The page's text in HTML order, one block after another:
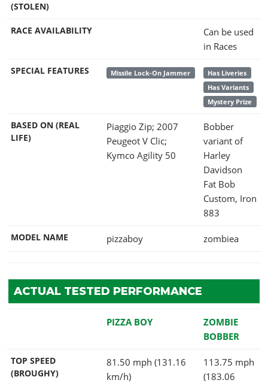
(STOLEN)
RACE AVAILABILITY
Can be used
in Races
SPECIAL FEATURES Missile Lock-On Jammer
Has Liveries
Has Variants
Mystery Prize
BASED ON (REAL
LIFE)
Piaggio Zip; 2007
Peugeot V Clic;
Kymco Agility 50
Bobber
variant of
Harley
Davidson
Fat Bob
Custom, Iron
883
MODEL NAME pizzaboy zombiea
ACTUAL TESTED PERFORMANCE
PIZZA BOY
ZOMBIE
BOBBER
TOP SPEED
(BROUGHY)
81.50 mph (131.16
km/h)
113.75 mph
(183.06